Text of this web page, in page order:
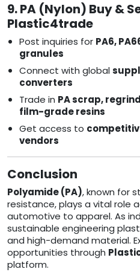
9. PA (Nylon) Buy &
Plastic4trade
Post inquiries for PA6,
granules
Connect with global
converters
Trade in PA scrap,
film-grade resins
Get access to
vendors
Conclusion
Polyamide (PA), known for
resistance, plays a vital role
automotive to apparel. As
sustainable engineering
and high-demand material.
opportunities through
platform.